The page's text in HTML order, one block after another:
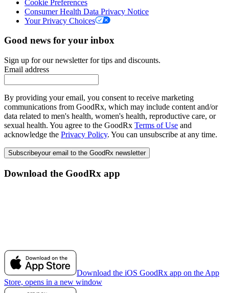
Cookie Preferences
Consumer Health Data Privacy Notice
Your Privacy Choices
Good news for your inbox
Sign up for our newsletter for tips and discounts.
Email address
By providing your email, you consent to receive marketing
communications from GoodRx, which may include content and/or
data related to men's health, women's health, reproductive care, or
sexual health. You agree to the GoodRx Terms of Use and
acknowledge the Privacy Policy. You can unsubscribe at any time.
Subscribeyour email to the GoodRx newsletter
Download the GoodRx app
Download the iOS GoodRx app on the App
Store, opens in a new window